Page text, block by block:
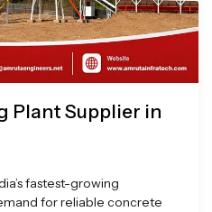
Plant Supplier in
fastest-growing
for reliable concrete